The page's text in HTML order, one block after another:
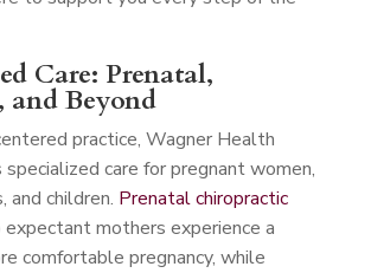
Care: Prenatal,
and Beyond
practice, Wagner Health
care for pregnant women,
and children. Prenatal chiropractic
expectant mothers experience a
comfortable pregnancy, while